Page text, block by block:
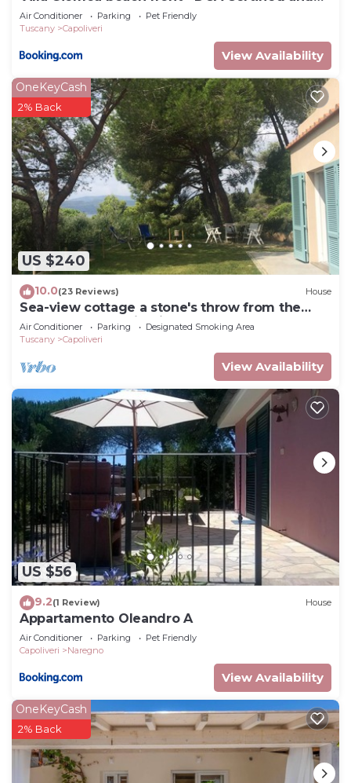
Guaranteed
Air Conditioner Parking
Pet Friendly
Tuscany
Capoliveri
View Availability
US $240
OneKeyCash
2% Back
10.0(23 Reviews) House
Sea-view cottage a stone's throw from the
beach near Capoliveri
Air Conditioner Parking
Designated Smoking Area
Tuscany
Capoliveri
View Availability
US $56
9.2(1 Review) House
Appartamento Oleandro A
Air Conditioner Parking
Pet Friendly
Capoliveri
Naregno
View Availability
OneKeyCash
2% Back